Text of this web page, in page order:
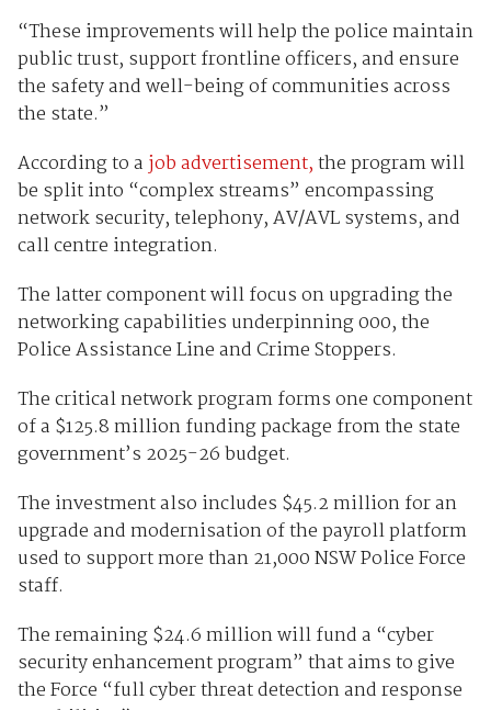
“These improvements will help the police maintain
public trust, support frontline officers, and ensure
the safety and well-being of communities across
the state.”
According to a job advertisement,the program will
be split into “complex streams” encompassing
network security, telephony, AV/AVL systems, and
call centre integration.
The latter component will focus on upgrading the
networking capabilities underpinning 000, the
Police Assistance Line and Crime Stoppers.
The critical network program forms one component
of a $125.8 million funding package from the state
government’s 2025-26 budget.
The investment also includes $45.2 million for an
upgrade and modernisation of the payroll platform
used to support more than 21,000 NSW Police Force
staff.
The remaining $24.6 million will fund a “cyber
security enhancement program” that aims to give
the Force “full cyber threat detection and response